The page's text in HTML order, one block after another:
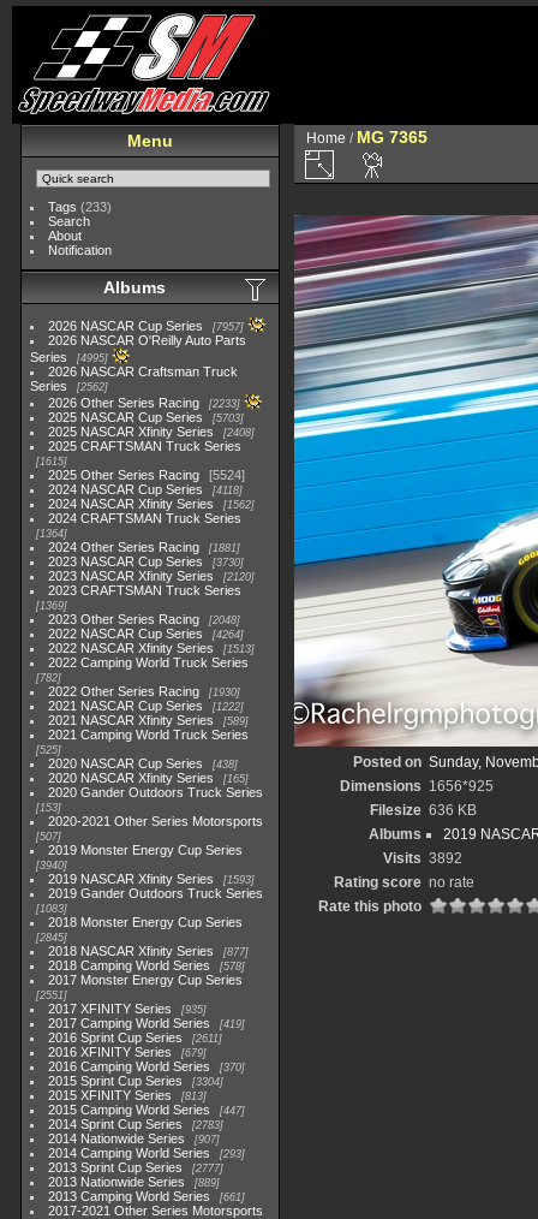
Menu
Tags (233)
Search
About
Notification
Albums
2026 NASCAR Cup Series 7957
2026 NASCAR O'Reilly Auto Parts
Series
4995
2026 NASCAR Craftsman Truck
Series
2562
2026 Other Series Racing 2233
2025 NASCAR Cup Series 5703
2025 NASCAR Xfinity Series 2408
2025 CRAFTSMAN Truck Series
1615
2025 Other Series Racing
5524
2024 NASCAR Cup Series
4118
2024 NASCAR Xfinity Series 1562
2024 CRAFTSMAN Truck Series
1364
2024 Other Series Racing 1881
2023 NASCAR Cup Series 3730
2023 NASCAR Xfinity Series 2120
2023 CRAFTSMAN Truck Series
1369
2023 Other Series Racing 2048
2022 NASCAR Cup Series 4264
2022 NASCAR Xfinity Series 1513
2022 Camping World Truck Series
782
2022 Other Series Racing 1930
2021 NASCAR Cup Series 1222
2021 NASCAR Xfinity Series 589
2021 Camping World Truck Series
525
2020 NASCAR Cup Series 438
2020 NASCAR Xfinity Series 165
2020 Gander Outdoors Truck Series
153
2020-2021 Other Series Motorsports
507
2019 Monster Energy Cup Series
3940
2019 NASCAR Xfinity Series 1593
2019 Gander Outdoors Truck Series
1083
2018 Monster Energy Cup Series
2845
2018 NASCAR Xfinity Series 877
2018 Camping World Series 578
2017 Monster Energy Cup Series
2551
2017 XFINITY Series 935
2017 Camping World Series 419
2016 Sprint Cup Series 2611
2016 XFINITY Series 679
2016 Camping World Series 370
2015 Sprint Cup Series 3304
2015 XFINITY Series 813
2015 Camping World Series 447
2014 Sprint Cup Series 2783
2014 Nationwide Series 907
2014 Camping World Series 293
2013 Sprint Cup Series 2777
2013 Nationwide Series 889
2013 Camping World Series 661
2017-2021 Other Series Motorsports
Home / MG 7365
Posted on Sunday,
Dimensions 1656*925
Filesize 636 KB
Albums
2019
Visits 3892
Rating score no rate
Rate this photo